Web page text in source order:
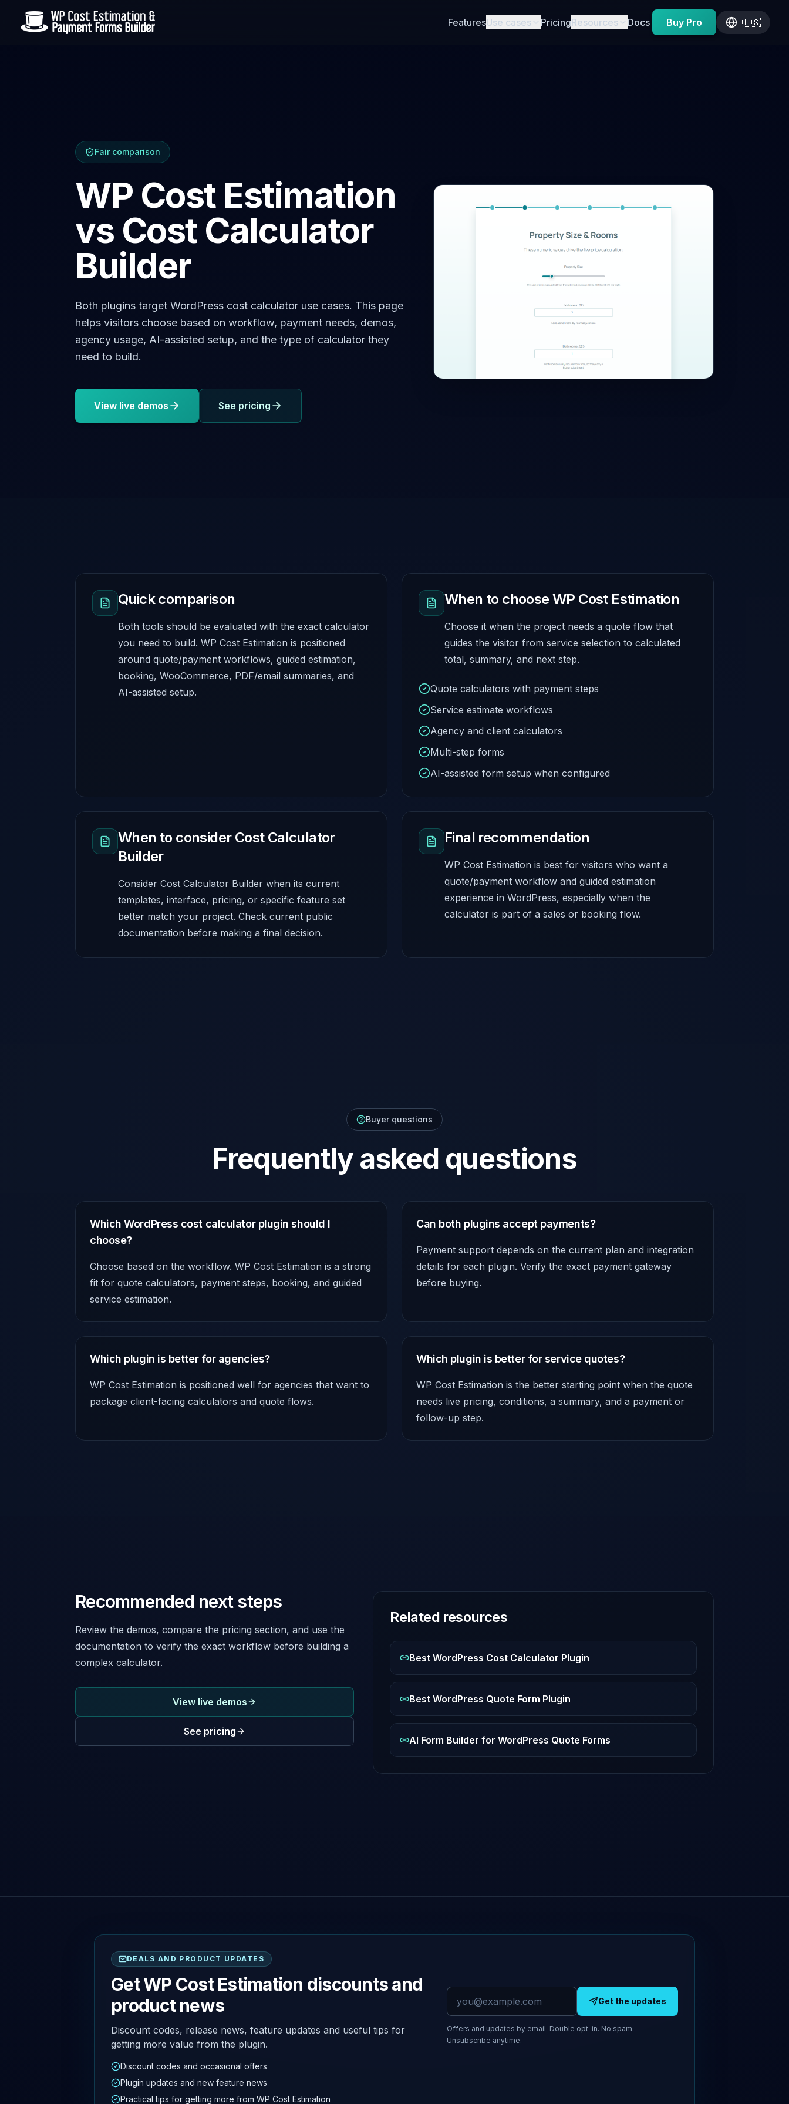
FeaturesUse cases PricingResources Docs Buy Pro 🇺🇸
Fair comparison
WP Cost Estimation
vs Cost Calculator
Builder
Both plugins target WordPress cost calculator use cases. This page
helps visitors choose based on workflow, payment needs, demos,
agency usage, AI-assisted setup, and the type of calculator they
need to build.
View live demos See pricing
Quick comparison
Both tools should be evaluated with the exact calculator
you need to build. WP Cost Estimation is positioned
around quote/payment workflows, guided estimation,
booking, WooCommerce, PDF/email summaries, and
AI-assisted setup.
When to choose WP Cost Estimation
Choose it when the project needs a quote flow that
guides the visitor from service selection to calculated
total, summary, and next step.
Quote calculators with payment steps
Service estimate workflows
Agency and client calculators
Multi-step forms
AI-assisted form setup when configured
When to consider Cost Calculator
Builder
Consider Cost Calculator Builder when its current
templates, interface, pricing, or specific feature set
better match your project. Check current public
documentation before making a final decision.
Final recommendation
WP Cost Estimation is best for visitors who want a
quote/payment workflow and guided estimation
experience in WordPress, especially when the
calculator is part of a sales or booking flow.
Buyer questions
Frequently asked questions
Which WordPress cost calculator plugin should I
choose?
Choose based on the workflow. WP Cost Estimation is a strong
fit for quote calculators, payment steps, booking, and guided
service estimation.
Can both plugins accept payments?
Payment support depends on the current plan and integration
details for each plugin. Verify the exact payment gateway
before buying.
Which plugin is better for agencies?
WP Cost Estimation is positioned well for agencies that want to
package client-facing calculators and quote flows.
Which plugin is better for service quotes?
WP Cost Estimation is the better starting point when the quote
needs live pricing, conditions, a summary, and a payment or
follow-up step.
Recommended next steps
Review the demos, compare the pricing section, and use the
documentation to verify the exact workflow before building a
complex calculator.
View live demos
See pricing
Related resources
Best WordPress Cost Calculator Plugin
Best WordPress Quote Form Plugin
AI Form Builder for WordPress Quote Forms
DEALS AND PRODUCT UPDATES
Get WP Cost Estimation discounts and
product news
Discount codes, release news, feature updates and useful tips for
getting more value from the plugin.
Discount codes and occasional offers
Plugin updates and new feature news
Practical tips for getting more from WP Cost Estimation
Email address
Get the updates
Offers and updates by email. Double opt-in. No spam.
Unsubscribe anytime.